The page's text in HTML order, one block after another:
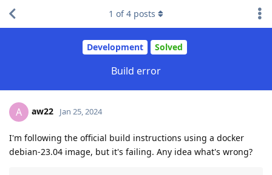
Development Solved
Build error
1 of4 posts
A aw22 Jan 25, 2024
I'm following the official build instructions using a docker
debian-23.04 image, but it's failing. Any idea what's wrong?